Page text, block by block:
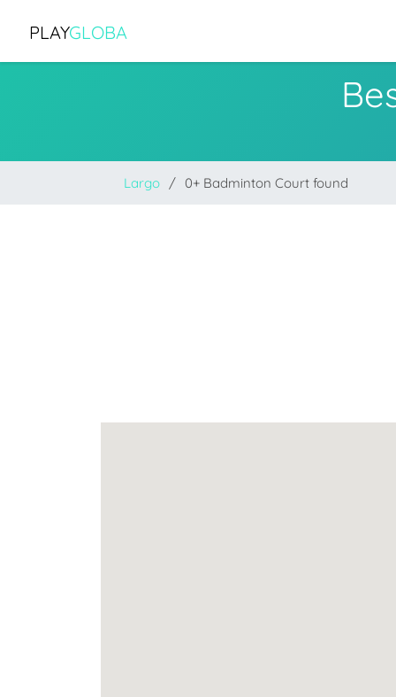
PLAYGLOBA
Largo 0+ Badminton Court found